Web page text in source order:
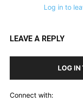
Log in to
LEAVE A REPLY
LOG IN
Connect with: